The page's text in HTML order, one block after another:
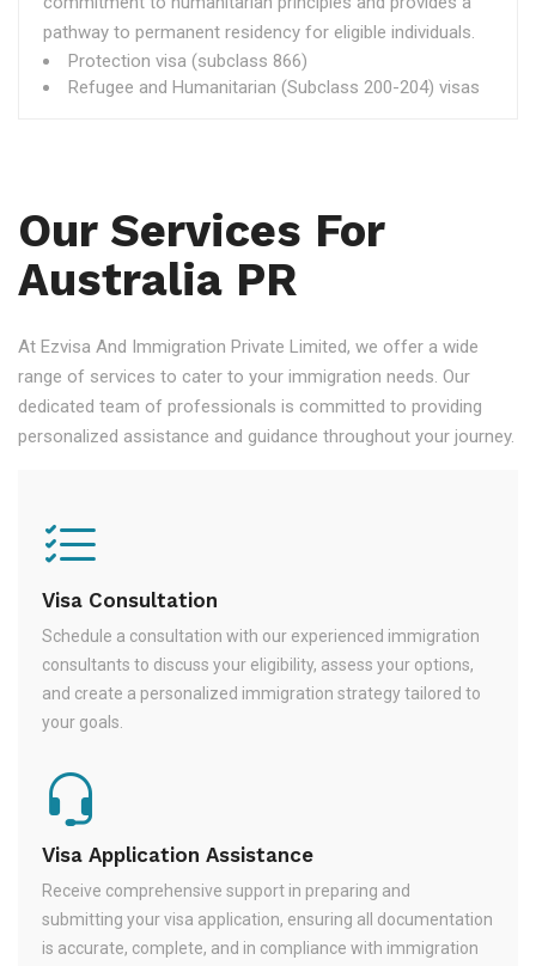
pathway to permanent residency for eligible individuals.
Protection visa (subclass 866)
Refugee and Humanitarian (Subclass 200-204) visas
Our Services For
Australia PR
At Ezvisa And Immigration Private Limited, we offer a wide
range of services to cater to your immigration needs. Our
dedicated team of professionals is committed to providing
personalized assistance and guidance throughout your journey.
Visa Consultation
Schedule a consultation with our experienced immigration
consultants to discuss your eligibility, assess your options,
and create a personalized immigration strategy tailored to
your goals.
Visa Application Assistance
Receive comprehensive support in preparing and
submitting your visa application, ensuring all documentation
is accurate, complete, and in compliance with immigration